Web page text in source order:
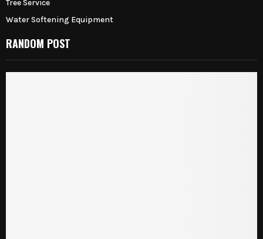
Tree Service
Water Softening Equipment
RANDOM POST